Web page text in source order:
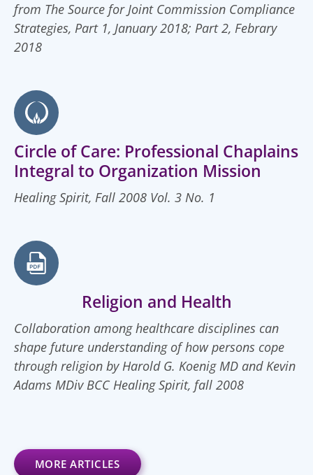
from The Source for Joint Commission Compliance
Strategies, Part 1, January 2018; Part 2, Febrary
2018
Circle of Care: Professional Chaplains
Integral to Organization Mission
Healing Spirit, Fall 2008 Vol. 3 No. 1
Religion and Health
Collaboration among healthcare disciplines can
shape future understanding of how persons cope
through religion by Harold G. Koenig MD and Kevin
Adams MDiv BCC Healing Spirit, fall 2008
MORE ARTICLES